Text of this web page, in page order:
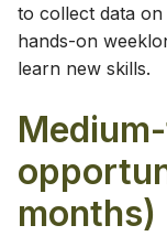
to collect data
hands-on
learn new skills.
months)